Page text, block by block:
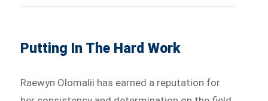
Putting In The Hard Work
Raewyn Olomalii has earned a reputation for